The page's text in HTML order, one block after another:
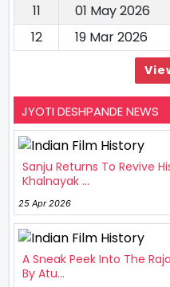
11
01 May 2026
12
19 Mar 2026
JYOTI DESHPANDE NEWS
Sanju Returns To Revive
Khalnayak ...
25 Apr 2026
A Sneak Peek Into The
By Atu...